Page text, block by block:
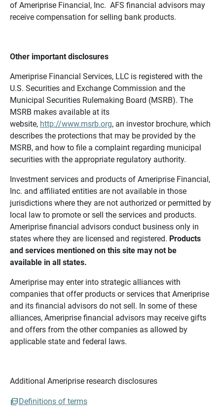
of Ameriprise Financial, Inc. AFS financial advisors may
receive compensation for selling bank products.
Other important disclosures
Ameriprise Financial Services, LLC is registered with the
U.S. Securities and Exchange Commission and the
Municipal Securities Rulemaking Board (MSRB). The
MSRB makes available at its
website, http://www.msrb.org, an investor brochure, which
describes the protections that may be provided by the
MSRB, and how to file a complaint regarding municipal
securities with the appropriate regulatory authority.
Investment services and products of Ameriprise Financial,
Inc. and affiliated entities are not available in those
jurisdictions where they are not authorized or permitted by
local law to promote or sell the services and products.
Ameriprise financial advisors conduct business only in
states where they are licensed and registered. Products
and services mentioned on this site may not be
available in all states.
Ameriprise may enter into strategic alliances with
companies that offer products or services that Ameriprise
and its financial advisors do not sell. In some of these
alliances, Ameriprise financial advisors may receive gifts
and offers from the other companies as allowed by
applicable state and federal laws.
Additional Ameriprise research disclosures
Definitions of terms